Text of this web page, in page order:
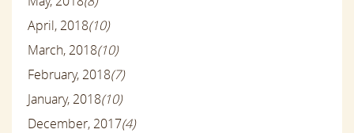
April, 2018(10)
March, 2018(10)
February, 2018(7)
January, 2018(10)
December, 2017(4)